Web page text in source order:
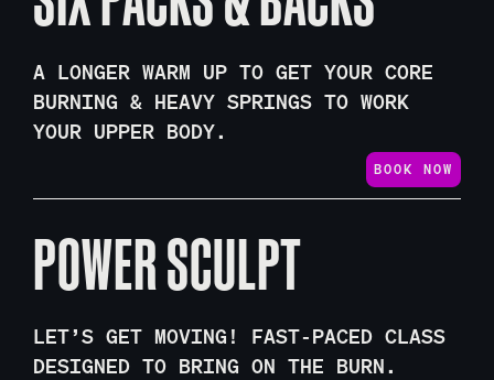
A LONGER WARM UP TO GET YOUR CORE
BURNING & HEAVY SPRINGS TO WORK
YOUR UPPER BODY.
BOOK NOW
POWER SCULPT
LET’S GET MOVING! FAST-PACED CLASS
DESIGNED TO BRING ON THE BURN.